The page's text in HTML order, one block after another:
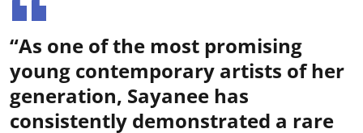
“As one of the most promising
young contemporary artists of her
generation, Sayanee has
consistently demonstrated a rare